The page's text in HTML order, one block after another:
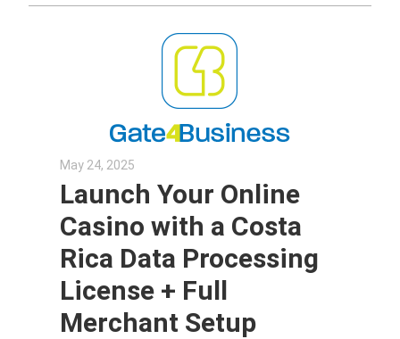
May 24, 2025
Launch Your Online
Casino with a Costa
Rica Data Processing
License + Full
Merchant Setup